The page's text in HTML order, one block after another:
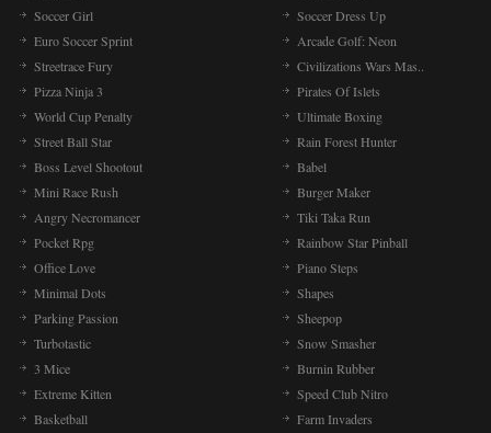
Soccer Girl
Soccer Dress Up
Euro Soccer Sprint
Arcade Golf: Neon
Streetrace Fury
Civilizations Wars Mas..
Pizza Ninja 3
Pirates Of Islets
World Cup Penalty
Ultimate Boxing
Street Ball Star
Rain Forest Hunter
Boss Level Shootout
Babel
Mini Race Rush
Burger Maker
Angry Necromancer
Tiki Taka Run
Pocket Rpg
Rainbow Star Pinball
Office Love
Piano Steps
Minimal Dots
Shapes
Parking Passion
Sheepop
Turbotastic
Snow Smasher
3 Mice
Burnin Rubber
Extreme Kitten
Speed Club Nitro
Basketball
Farm Invaders